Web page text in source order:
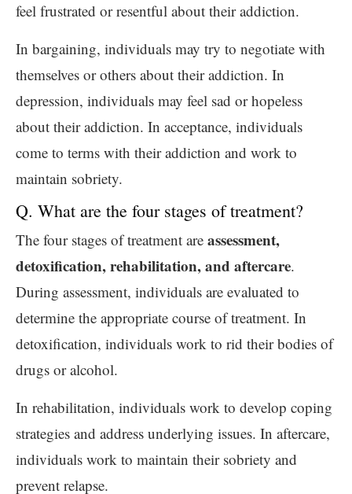
feel frustrated or resentful about their addiction.
In bargaining, individuals may try to negotiate with
themselves or others about their addiction. In
depression, individuals may feel sad or hopeless
about their addiction. In acceptance, individuals
come to terms with their addiction and work to
maintain sobriety.
Q. What are the four stages of treatment?
The four stages of treatment are assessment,
detoxification, rehabilitation, and aftercare.
During assessment, individuals are evaluated to
determine the appropriate course of treatment. In
detoxification, individuals work to rid their bodies of
drugs or alcohol.
In rehabilitation, individuals work to develop coping
strategies and address underlying issues. In aftercare,
individuals work to maintain their sobriety and
prevent relapse.